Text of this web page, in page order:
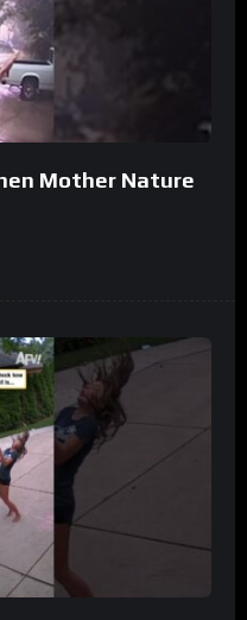
Mother Nature